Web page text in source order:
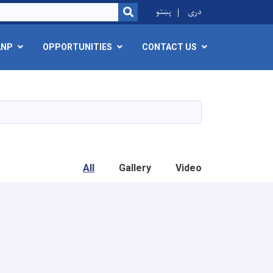
SEARCH
پښتو دری
OPPORTUNITIES CONTACT US
All Gallery Video